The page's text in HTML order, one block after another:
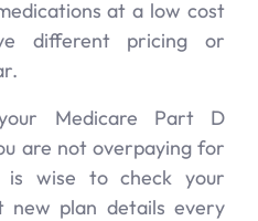
at a low cost
different pricing or
Medicare Part D
are not overpaying for
is wise to check your
new plan details every